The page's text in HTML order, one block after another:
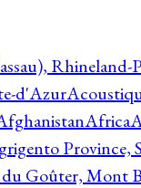
Rhineland-
d'Azur
Africa
Province,
Goûter, Mont